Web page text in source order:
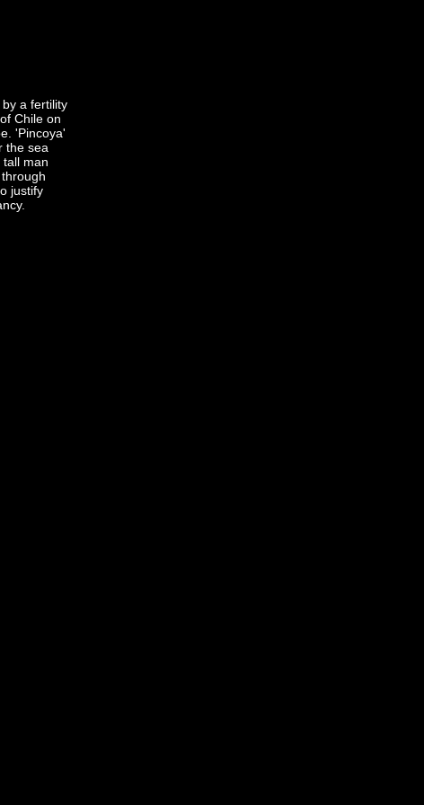
a fertility
Chile on
'Pincoya'
the sea
man
justify